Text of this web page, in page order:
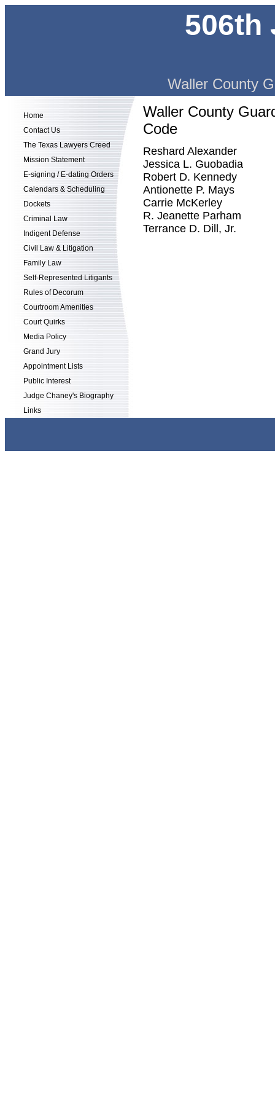
506th
Waller County
Home
Contact Us
The Texas Lawyers Creed
Mission Statement
E-signing / E-dating Orders
Calendars & Scheduling
Dockets
Criminal Law
Indigent Defense
Civil Law & Litigation
Family Law
Self-Represented Litigants
Rules of Decorum
Courtroom Amenities
Court Quirks
Media Policy
Grand Jury
Appointment Lists
Public Interest
Judge Chaney's Biography
Links
Waller County
Code
Reshard Alexander
Jessica L. Guobadia
Robert D. Kennedy
Antionette P. Mays
Carrie McKerley
R. Jeanette Parham
Terrance D. Dill, Jr.